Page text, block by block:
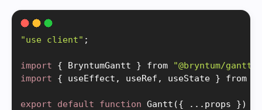
"use client" ;
import { BryntumGantt } from
"@bryntum/
import
{ useEffect , useRef , useState } from
export default function Gantt ({ . . . props })